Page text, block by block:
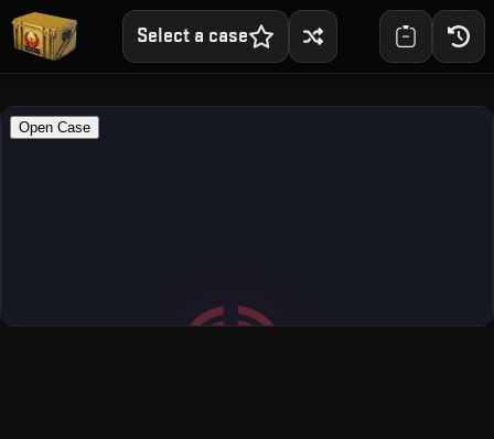
Select a case